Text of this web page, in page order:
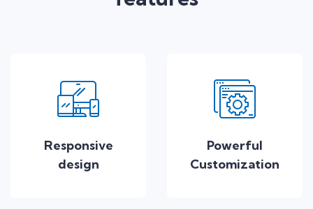
Responsive
design
Powerful
Customization